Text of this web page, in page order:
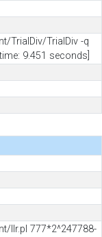
TrialDiv/TrialDiv -q
9.451 seconds]
llr.pl 777*2^247788-